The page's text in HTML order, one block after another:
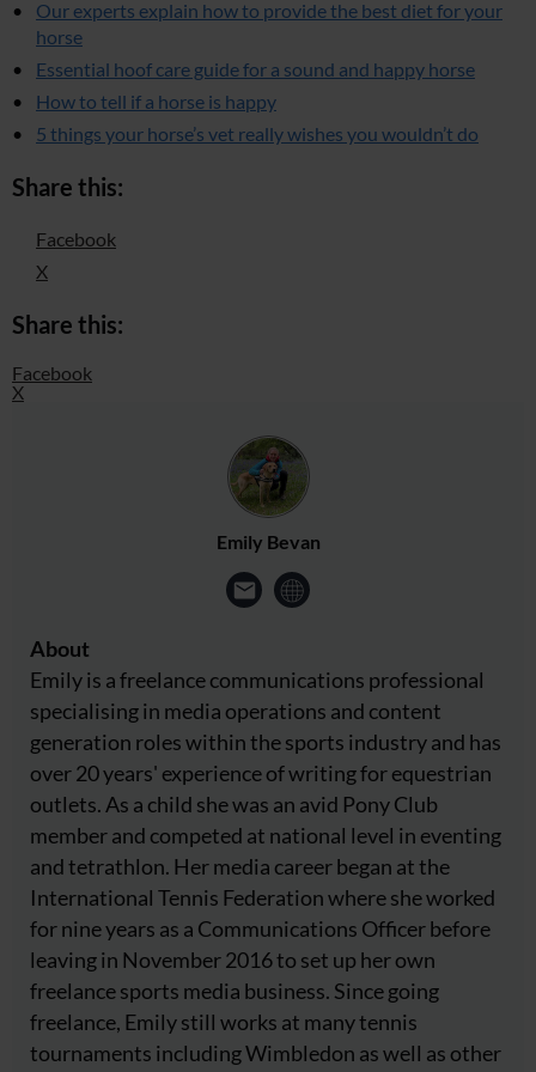
Our experts explain how to provide the best diet for your
horse
Essential hoof care guide for a sound and happy horse
How to tell if a horse is happy
5 things your horse’s vet really wishes you wouldn’t do
Share this:
Facebook
X
Share this:
Facebook
X
Emily Bevan
About
Emily is a freelance communications professional
specialising in media operations and content
generation roles within the sports industry and has
over 20 years' experience of writing for equestrian
outlets. As a child she was an avid Pony Club
member and competed at national level in eventing
and tetrathlon. Her media career began at the
International Tennis Federation where she worked
for nine years as a Communications Officer before
leaving in November 2016 to set up her own
freelance sports media business. Since going
freelance, Emily still works at many tennis
tournaments including Wimbledon as well as other